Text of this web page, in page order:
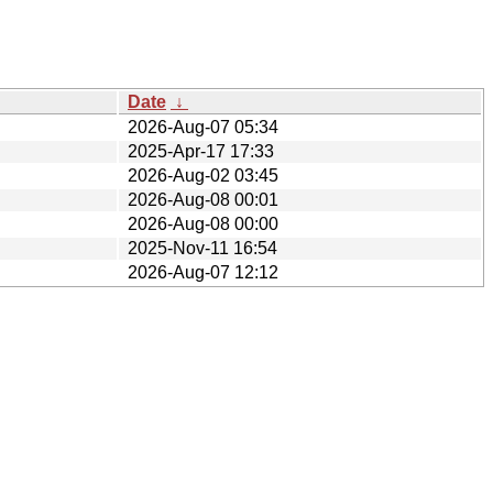
Date ↓
2026-Aug-07 05:34
2025-Apr-17 17:33
2026-Aug-02 03:45
2026-Aug-08 00:01
2026-Aug-08 00:00
2025-Nov-11 16:54
2026-Aug-07 12:12